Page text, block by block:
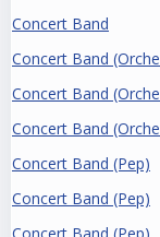
Concert Band
Concert Band
Concert Band
Concert Band
Concert Band (Pep)
Concert Band (Pep)